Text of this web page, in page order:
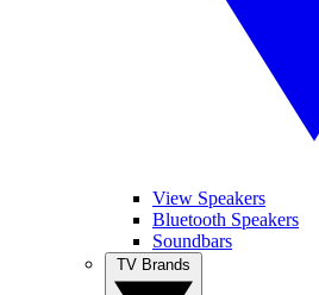
View Speakers
Bluetooth Speakers
Soundbars